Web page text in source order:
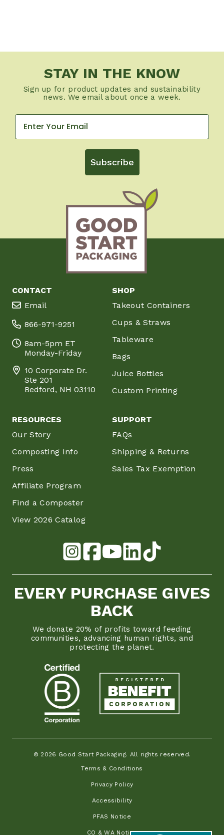
STAY IN THE KNOW
Sign up for product updates and sustainability
news. We email about once a week.
Subscribe
CONTACT
Email
866-971-9251
8am-5pm ET
Monday-Friday
10 Corporate Dr.
Ste 201
Bedford, NH 03110
SHOP
Takeout Containers
Cups & Straws
Tableware
Bags
Juice Bottles
Custom Printing
RESOURCES
Our Story
Composting Info
Press
Affiliate Program
Find a Composter
View 2026 Catalog
SUPPORT
FAQs
Shipping & Returns
Sales Tax Exemption
EVERY PURCHASE GIVES
BACK
We donate 20% of profits toward feeding
communities, advancing human rights, and
protecting the planet.
© 2026 Good Start Packaging. All rights reserved.
Terms & Conditions
Privacy Policy
Accessibility
PFAS Notice
CO & WA Notice